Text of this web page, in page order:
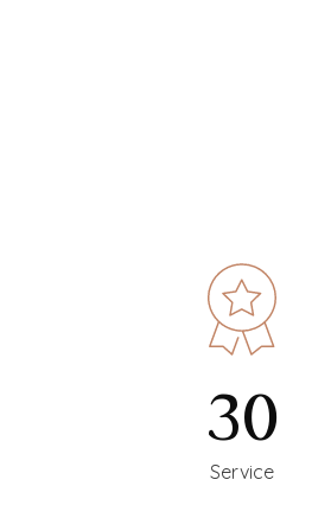
30
Service